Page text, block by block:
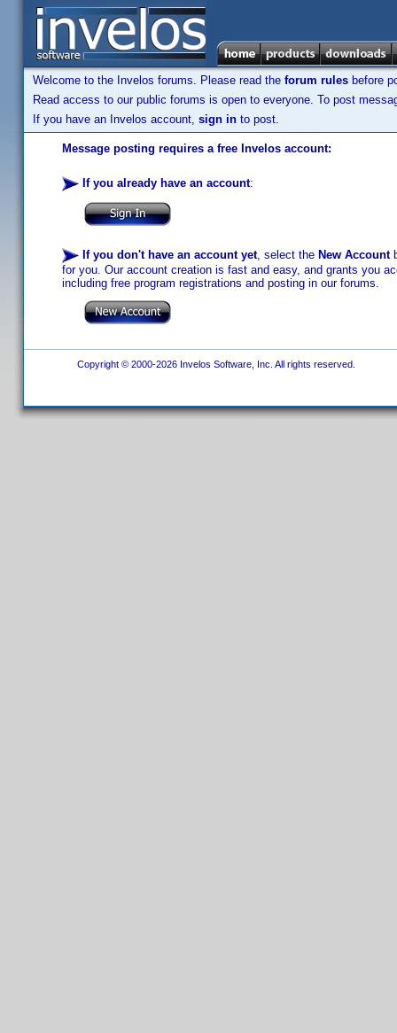
Welcome to the Invelos forums. Please read the forum rules before
Read access to our public forums is open to everyone. To post
If you have an Invelos account, sign in to post.
Message posting requires a free Invelos account:
If you already have an account:
If you don't have an account yet, select the New Account
for you. Our account creation is fast and easy, and grants you
including free program registrations and posting in our forums.
Copyright © 2000-2026 Invelos Software, Inc. All rights reserved.